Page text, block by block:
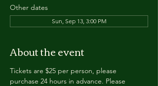
Other dates
Sun, Sep 13, 3:00 PM
About the event
Tickets are $25 per person, please
purchase 24 hours in advance. Please